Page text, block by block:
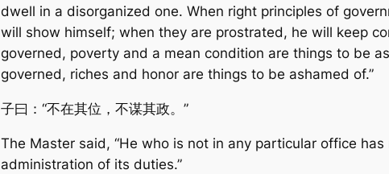
dwell in a disorganized one. When right principles of
will show himself; when they are prostrated, he will keep
governed, poverty and a mean condition are things to be
governed, riches and honor are things to be ashamed of.”
子曰：“不在其位，不谋其政。”
The Master said, “He who is not in any particular office
administration of its duties.”